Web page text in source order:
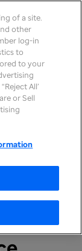
to-
of a site.
other
log-in
to
to your
All’
or Sell